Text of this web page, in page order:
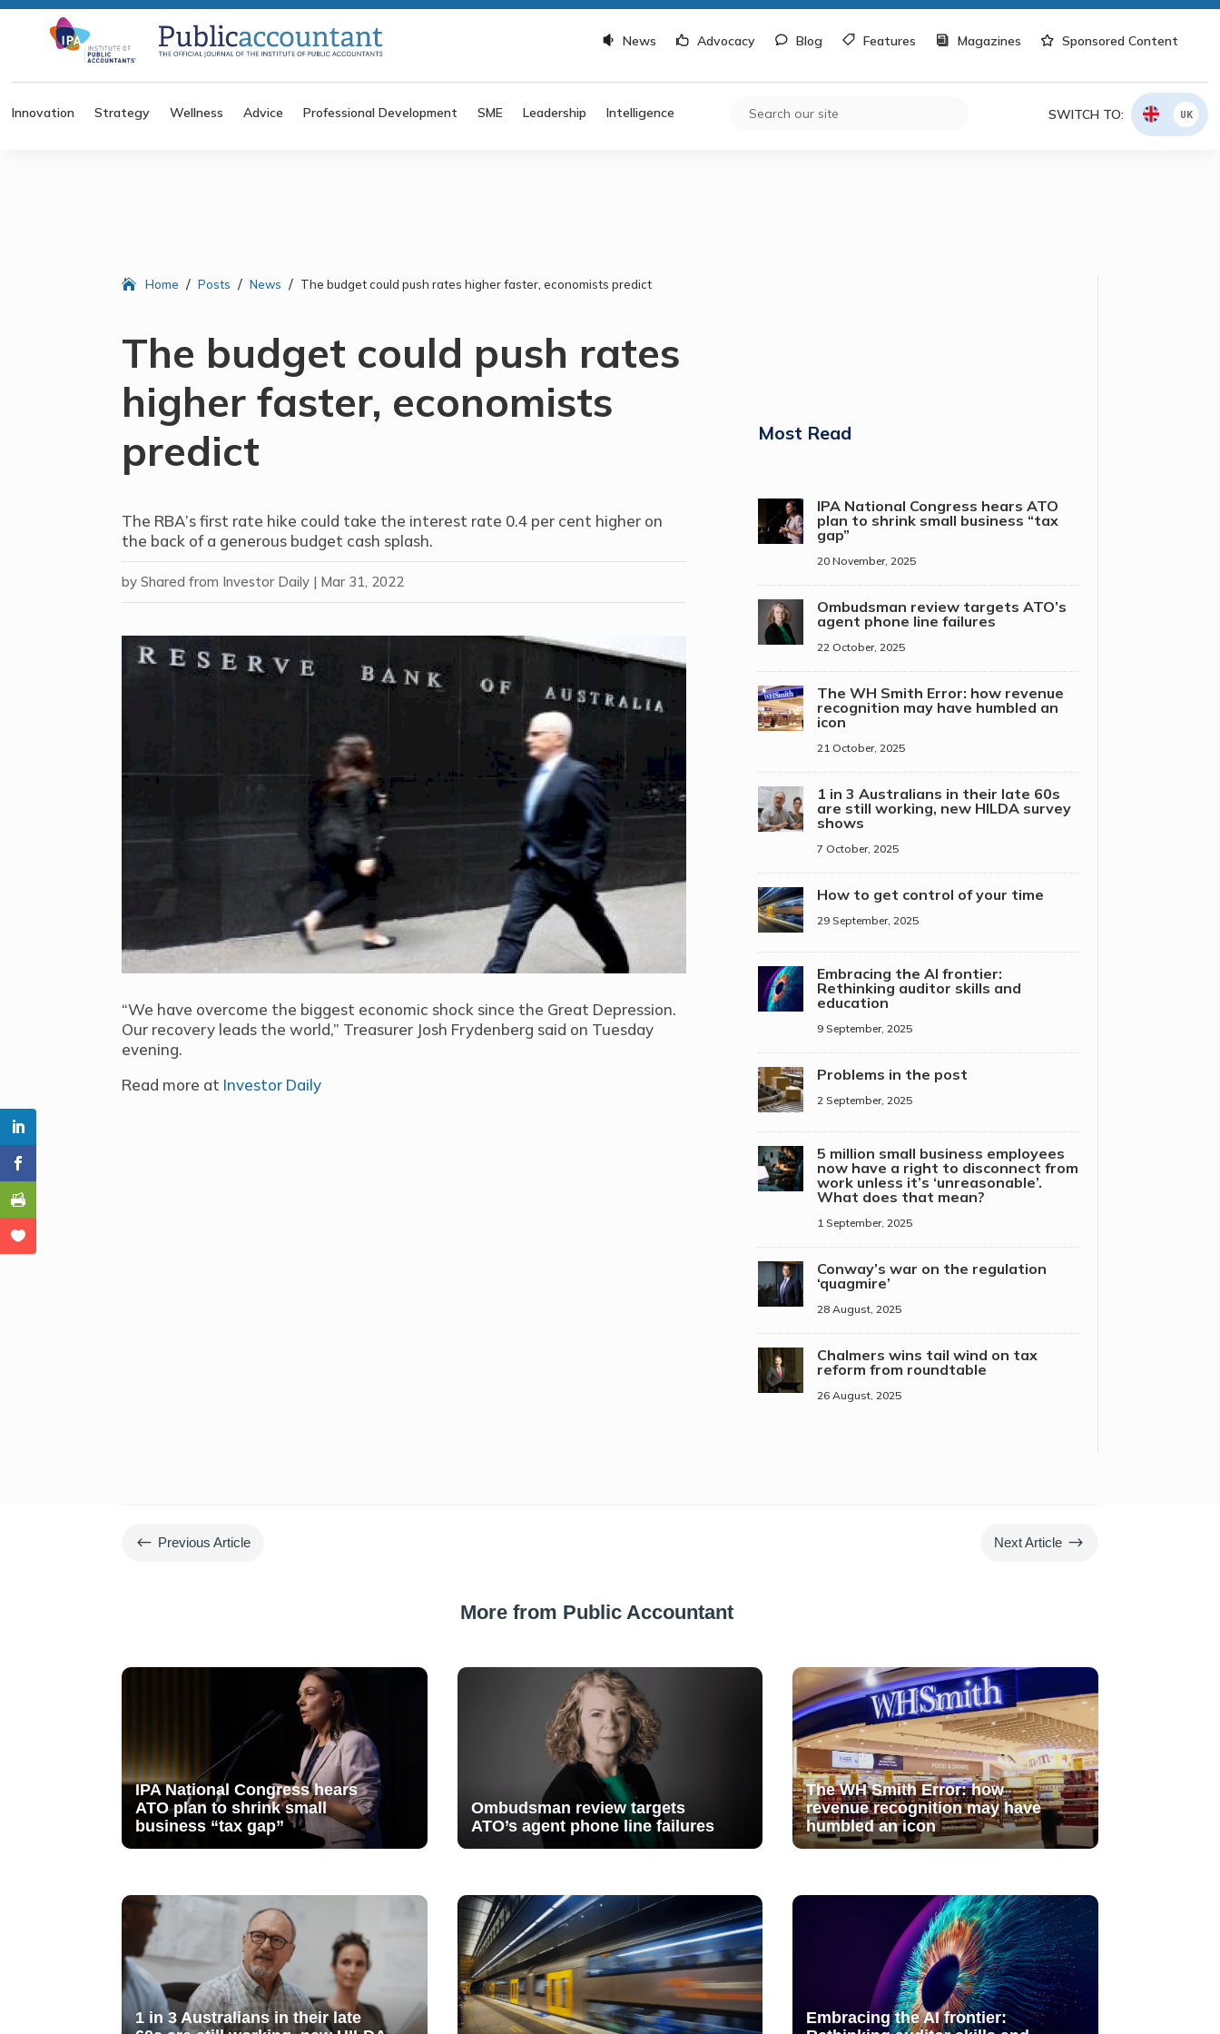
News Advocacy Blog Features Magazines Sponsored Content
Innovation Strategy Wellness Advice Professional Development SME Leadership Intelligence SWITCH TO: UK
Home / Posts / News / The budget could push rates higher faster, economists predict
The budget could push rates
higher faster, economists
predict
The RBA’s first rate hike could take the interest rate 0.4 per cent higher on
the back of a generous budget cash splash.
byShared from Investor Daily | Mar 31, 2022
“We have overcome the biggest economic shock since the Great Depression.
Our recovery leads the world,” Treasurer Josh Frydenberg said on Tuesday
evening.
Read more at Investor Daily
Most Read
IPA National Congress hears ATO
plan to shrink small business “tax
gap”
20 November, 2025
Ombudsman review targets ATO’s
agent phone line failures
22 October, 2025
The WH Smith Error: how revenue
recognition may have humbled an
icon
21 October, 2025
1 in 3 Australians in their late 60s
are still working, new HILDA survey
shows
7 October, 2025
How to get control of your time
29 September, 2025
Embracing the AI frontier:
Rethinking auditor skills and
education
9 September, 2025
Problems in the post
2 September, 2025
5 million small business employees
now have a right to disconnect from
work unless it’s ‘unreasonable’.
What does that mean?
1 September, 2025
Conway’s war on the regulation
‘quagmire’
28 August, 2025
Chalmers wins tail wind on tax
reform from roundtable
26 August, 2025
# Previous Article Next Article $
More from Public Accountant
IPA National Congress hears
ATO plan to shrink small
business “tax gap”
Ombudsman review targets
ATO’s agent phone line failures
The WH Smith Error: how
revenue recognition may have
humbled an icon
1 in 3 Australians in their late
Embracing the AI frontier: